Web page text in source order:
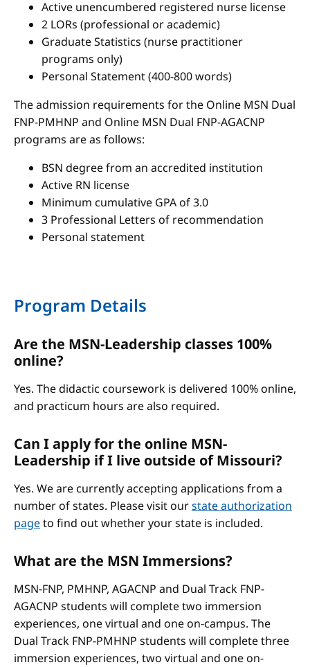
Active unencumbered registered nurse license
2 LORs (professional or academic)
Graduate Statistics (nurse practitioner
programs only)
Personal Statement (400-800 words)
The admission requirements for the Online MSN Dual
FNP-PMHNP and Online MSN Dual FNP-AGACNP
programs are as follows:
BSN degree from an accredited institution
Active RN license
Minimum cumulative GPA of 3.0
3 Professional Letters of recommendation
Personal statement
Program Details
Are the MSN-Leadership classes 100%
online?
Yes. The didactic coursework is delivered 100% online,
and practicum hours are also required.
Can I apply for the online MSN-
Leadership if I live outside of Missouri?
Yes. We are currently accepting applications from a
number of states. Please visit ourstate authorization
pageto find out whether your state is included.
What are the MSN Immersions?
MSN-FNP, PMHNP, AGACNP and Dual Track FNP-
AGACNP students will complete two immersion
experiences, one virtual and one on-campus. The
Dual Track FNP-PMHNP students will complete three
immersion experiences, two virtual and one on-